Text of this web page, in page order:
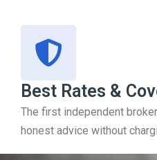
Best Rates &
The first independent
honest advice without